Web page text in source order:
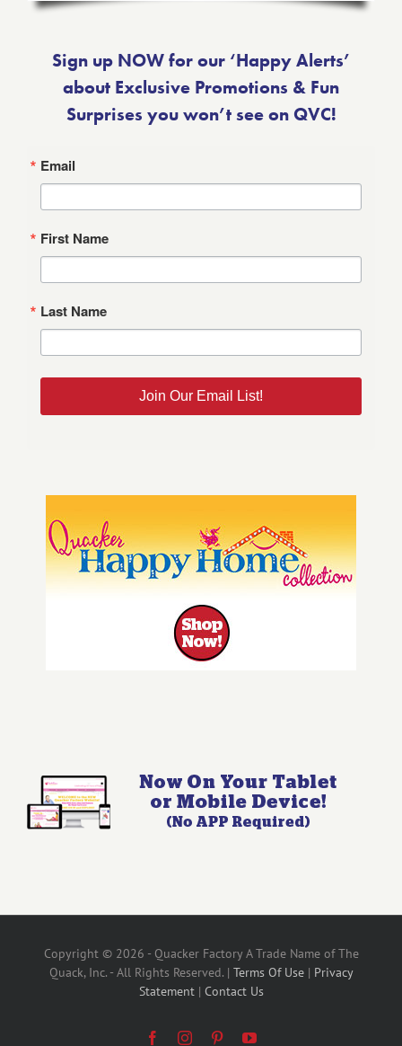
Sign up NOW for our ‘Happy Alerts’
about Exclusive Promotions & Fun
Surprises you won’t see on QVC!
Email
First Name
Last Name
Join Our Email List!
Copyright © 2026 - Quacker Factory A Trade Name of The
Quack, Inc. - All Rights Reserved. | Terms Of Use| Privacy
Statement| Contact Us
FacebookInstagramPinterestYouTube